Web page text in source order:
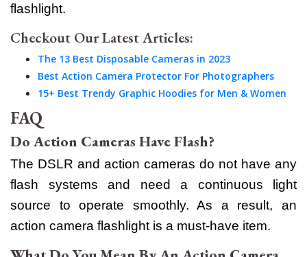
flashlight.
Checkout Our Latest Articles:
The 13 Best Disposable Cameras in 2023
Best Action Camera Protector For Photographers
15+ Best Trendy Graphic Hoodies for Men & Women
FAQ
Do Action Cameras Have Flash?
The DSLR and action cameras do not have any
flash systems and need a continuous light
source to operate smoothly. As a result, an
action camera flashlight is a must-have item.